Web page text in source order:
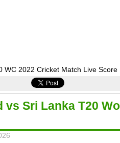
WC 2022 Cricket Match Live
vs Sri Lanka T20